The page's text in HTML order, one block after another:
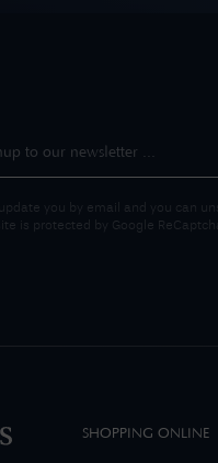
you by email and you can
is protected by Google
SHOPPING ONLINE